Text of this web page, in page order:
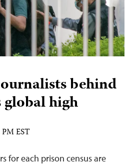
behind
global high
PM EST
for each prison census are